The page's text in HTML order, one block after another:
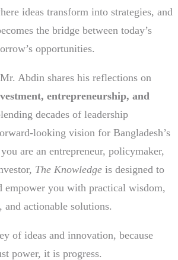
ideas transform into strategies, and
the bridge between today’s
opportunities.
Abdin shares his reflections on
entrepreneurship, and
decades of leadership
looking vision for Bangladesh’s
are an entrepreneur, policymaker,
The Knowledge is designed to
empower you with practical wisdom,
and actionable solutions.
of ideas and innovation, because
power, it is progress.